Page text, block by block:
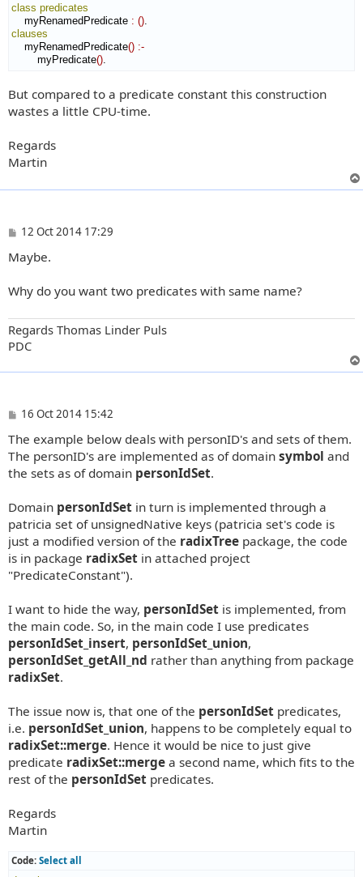
class predicates
myRenamedPredicate : ()
clauses
myRenamedPredicate() :-
myPredicate()
But compared to a predicate constant this construction
wastes a little CPU-time.
Regards
Martin
P
s
12 Oct 2014 17:29
Maybe.
Why do you want two predicates with same name?
Regards Thomas Linder Puls
PDC
P
s
t
16 Oct 2014 15:42
The example below deals with personID's and sets of them.
The personID's are implemented as of domain symbol and
the sets as of domain personIdSet.
Domain personIdSet in turn is implemented through a
patricia set of unsignedNative keys (patricia set's code is
just a modified version of the radixTree package, the code
is in package radixSet in attached project
"PredicateConstant").
I want to hide the way, personIdSet is implemented, from
the main code. So, in the main code I use predicates
personIdSet_insert, personIdSet_union,
personIdSet_getAll_nd rather than anything from package
radixSet.
The issue now is, that one of the personIdSet predicates,
i.e. personIdSet_union, happens to be completely equal to
radixSet::merge. Hence it would be nice to just give
predicate radixSet::merge a second name, which fits to the
rest of the personIdSet predicates.
Regards
Martin
Code: Select all